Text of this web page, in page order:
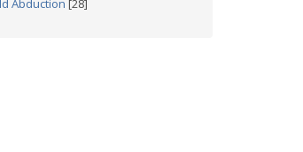
Abduction [28]